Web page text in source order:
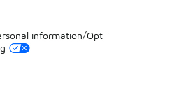
information/Opt-